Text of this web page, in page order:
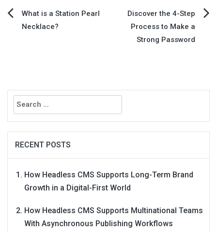
PostWhat is a Station Pearl
Necklace?
Discover the 4-Step
Process to Make a
Strong Password
Search
for:
RECENT POSTS
How Headless CMS Supports Long-Term Brand
Growth in a Digital-First World
How Headless CMS Supports Multinational Teams
With Asynchronous Publishing Workflows